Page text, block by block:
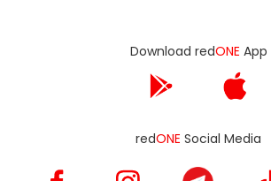
Download redONE App
redONE Social Media